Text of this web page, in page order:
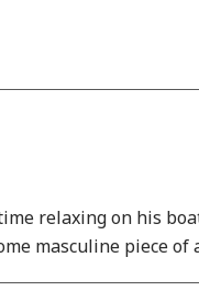
relaxing on his
masculine piece of